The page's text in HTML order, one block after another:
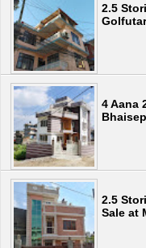
2.5
4 Aana
2.5
Sale at